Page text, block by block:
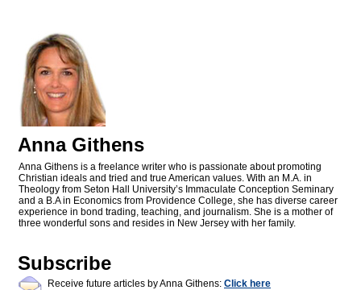
Anna Githens
Anna Githens is a freelance writer who is passionate about promoting
Christian ideals and tried and true American values. With an M.A. in
Theology from Seton Hall University’s Immaculate Conception Seminary
and a B.A in Economics from Providence College, she has diverse career
experience in bond trading, teaching, and journalism. She is a mother of
three wonderful sons and resides in New Jersey with her family.
Subscribe
Receive future articles by Anna Githens: Click here